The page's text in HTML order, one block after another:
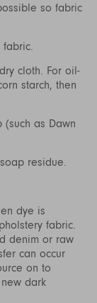
so fabric
cloth. For oil-
starch, then
as Dawn
residue.
dye is
fabric.
denim or raw
can occur
on to
dark